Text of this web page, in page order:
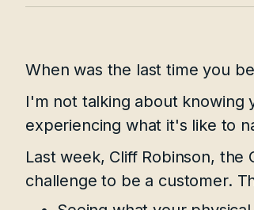
When was the last time you
I'm not talking about knowing
experiencing what it's like to
Last week, Cliff Robinson, the
challenge to be a customer.